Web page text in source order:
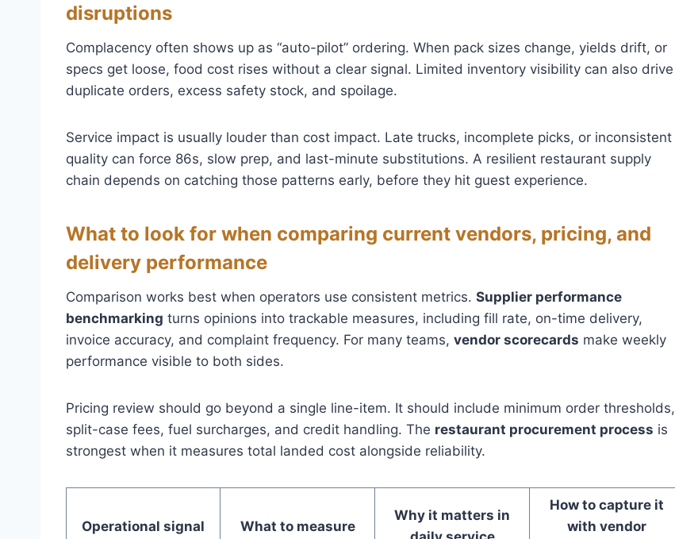
disruptions
Complacency often shows up as “auto-pilot” ordering. When pack sizes change, yields drift, or
specs get loose, food cost rises without a clear signal. Limited inventory visibility can also drive
duplicate orders, excess safety stock, and spoilage.
Service impact is usually louder than cost impact. Late trucks, incomplete picks, or inconsistent
quality can force 86s, slow prep, and last-minute substitutions. A resilient restaurant supply
chain depends on catching those patterns early, before they hit guest experience.
What to look for when comparing current vendors, pricing, and
delivery performance
Comparison works best when operators use consistent metrics. Supplier performance
benchmarking turns opinions into trackable measures, including fill rate, on-time delivery,
invoice accuracy, and complaint frequency. For many teams, vendor scorecards make weekly
performance visible to both sides.
Pricing review should go beyond a single line-item. It should include minimum order thresholds,
split-case fees, fuel surcharges, and credit handling. The restaurant procurement process is
strongest when it measures total landed cost alongside reliability.
Operational signal What to measure
Why it matters in
How to capture it
with vendor